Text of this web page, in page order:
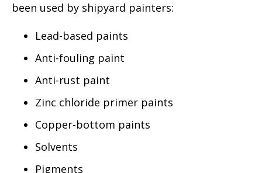
been used by shipyard painters:
Lead-based paints
Anti-fouling paint
Anti-rust paint
Zinc chloride primer paints
Copper-bottom paints
Solvents
Pigments